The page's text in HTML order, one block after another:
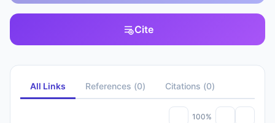
Cite
All Links References (0) Citations (0)
100%